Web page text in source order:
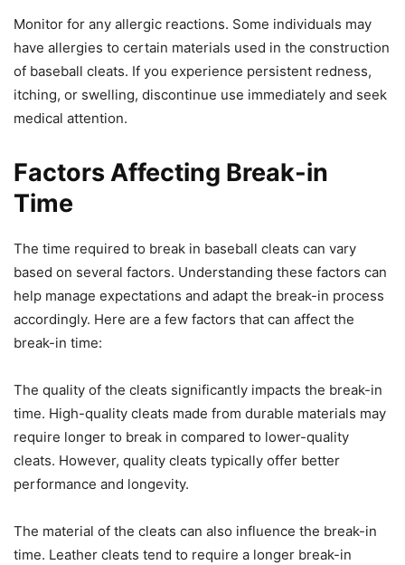
Monitor for any allergic reactions. Some individuals may
have allergies to certain materials used in the construction
of baseball cleats. If you experience persistent redness,
itching, or swelling, discontinue use immediately and seek
medical attention.
Factors Affecting Break-in
Time
The time required to break in baseball cleats can vary
based on several factors. Understanding these factors can
help manage expectations and adapt the break-in process
accordingly. Here are a few factors that can affect the
break-in time:
The quality of the cleats significantly impacts the break-in
time. High-quality cleats made from durable materials may
require longer to break in compared to lower-quality
cleats. However, quality cleats typically offer better
performance and longevity.
The material of the cleats can also influence the break-in
time. Leather cleats tend to require a longer break-in